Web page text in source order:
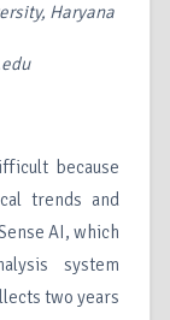
Haryana
because
trends and
AI, which
system
two years